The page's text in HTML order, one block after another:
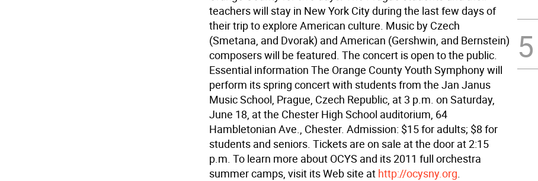
teachers will stay in New York City during the last few days of
their trip to explore American culture. Music by Czech
(Smetana, and Dvorak) and American (Gershwin, and Bernstein)
composers will be featured. The concert is open to the public.
Essential information The Orange County Youth Symphony will
perform its spring concert with students from the Jan Janus
Music School, Prague, Czech Republic, at 3 p.m. on Saturday,
June 18, at the Chester High School auditorium, 64
Hambletonian Ave., Chester. Admission: $15 for adults; $8 for
students and seniors. Tickets are on sale at the door at 2:15
p.m. To learn more about OCYS and its 2011 full orchestra
summer camps, visit its Web site at http://ocysny.org.
5